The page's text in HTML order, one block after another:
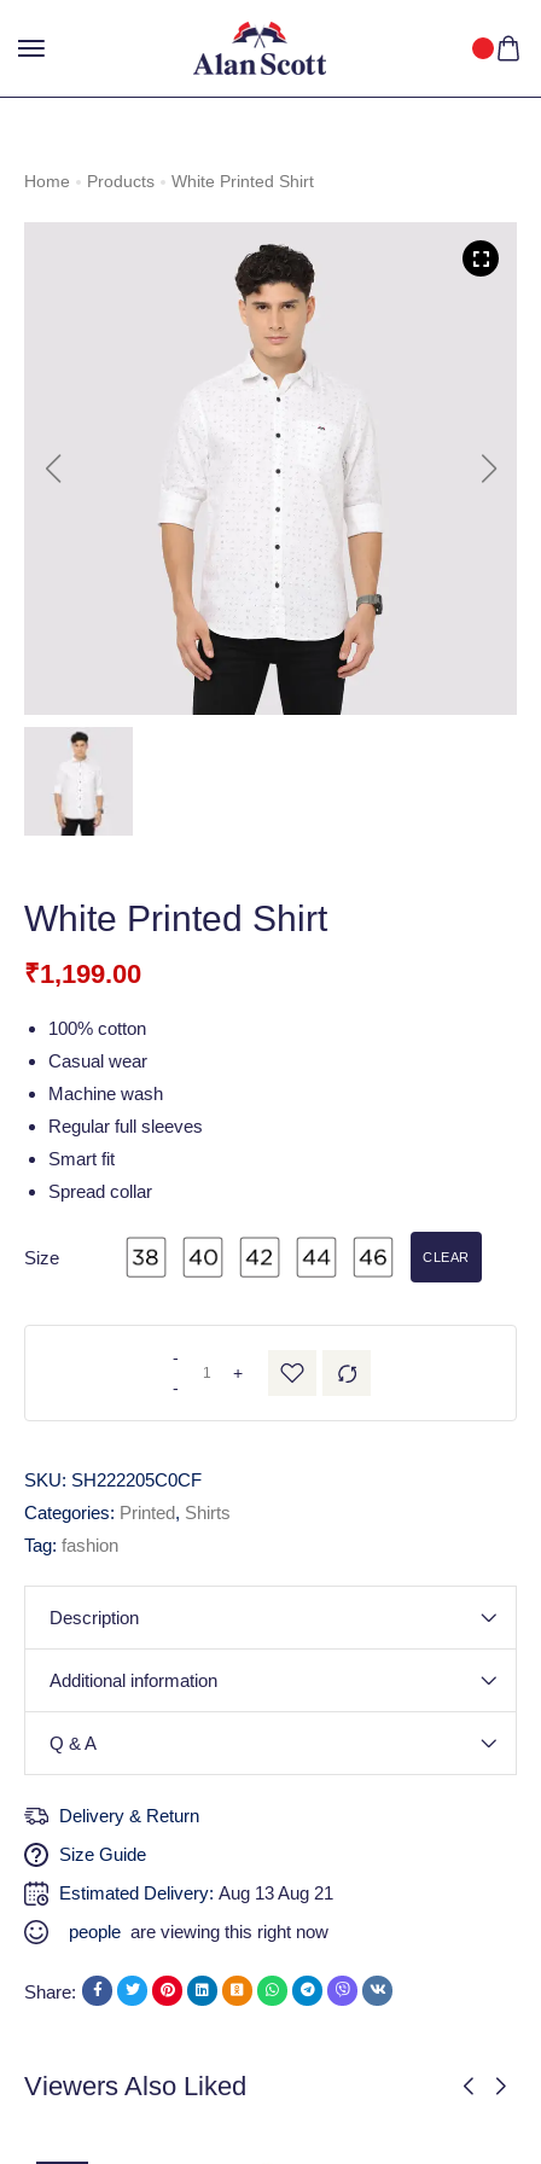
GET OFF WITH FREE SHIPPING ACROSS INDIA. SHOP
NOW!
Home Products White Printed Shirt
White Printed Shirt
₹1,199.00
100% cotton
Casual wear
Machine wash
Regular full sleeves
Smart fit
Spread collar
Size CLEAR
-
-
+
SKU: SH222205C0CF
Categories: Printed, Shirts
Tag: fashion
Description
Additional information
Q & A
Delivery & Return
Size Guide
Estimated Delivery: Aug 13 Aug 21
people are viewing this right now
Share:
Viewers Also Liked